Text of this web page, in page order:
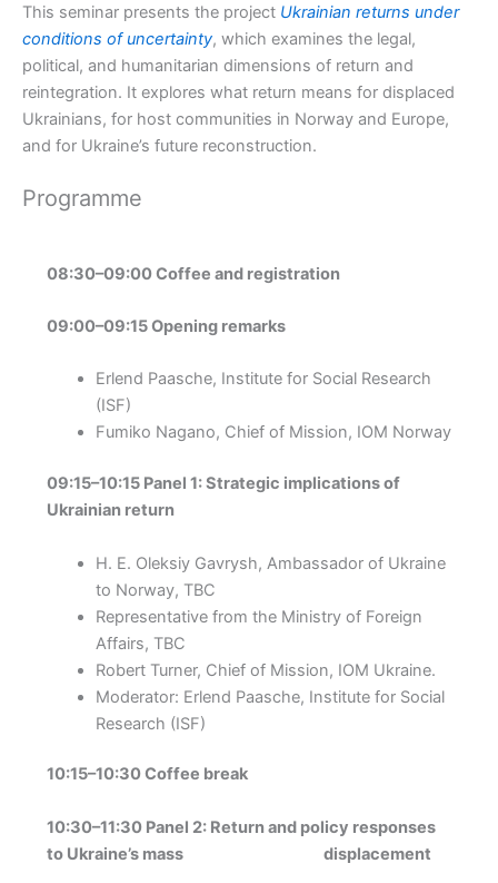
This seminar presents the project Ukrainian returns under
conditions of uncertainty, which examines the legal,
political, and humanitarian dimensions of return and
reintegration. It explores what return means for displaced
Ukrainians, for host communities in Norway and Europe,
and for Ukraine’s future reconstruction.
Programme
08:30–09:00 Coffee and registration
09:00–09:15 Opening remarks
Erlend Paasche, Institute for Social Research
(ISF)
Fumiko Nagano, Chief of Mission, IOM Norway
09:15–10:15 Panel 1: Strategic implications of
Ukrainian return
H. E. Oleksiy Gavrysh, Ambassador of Ukraine
to Norway, TBC
Representative from the Ministry of Foreign
Affairs, TBC
Robert Turner, Chief of Mission, IOM Ukraine.
Moderator: Erlend Paasche, Institute for Social
Research (ISF)
10:15–10:30 Coffee break
10:30–11:30 Panel 2: Return and policy responses
to Ukraine’s mass displacement